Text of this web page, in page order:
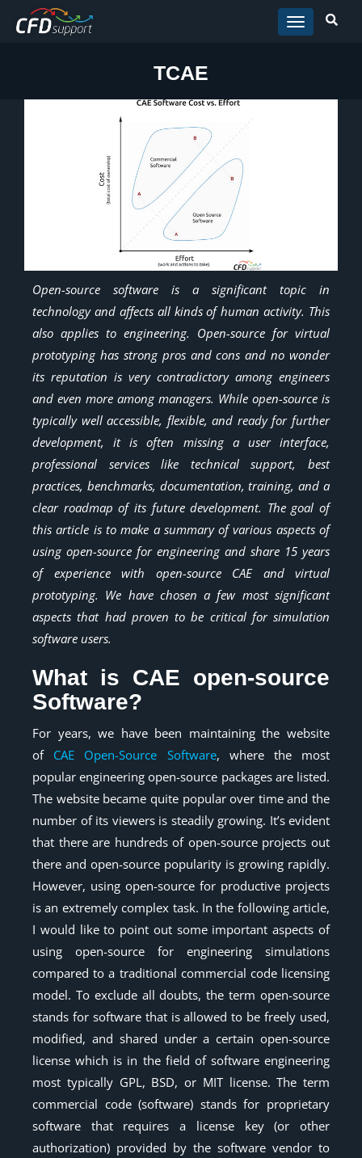
Skip to main content
TCAE
Open-source software is a significant topic in
technology and affects all kinds of human activity. This
also applies to engineering. Open-source for virtual
prototyping has strong pros and cons and no wonder
its reputation is very contradictory among engineers
and even more among managers. While open-source is
typically well accessible, flexible, and ready for further
development, it is often missing a user interface,
professional services like technical support, best
practices, benchmarks, documentation, training, and a
clear roadmap of its future development. The goal of
this article is to make a summary of various aspects of
using open-source for engineering and share 15 years
of experience with open-source CAE and virtual
prototyping. We have chosen a few most significant
aspects that had proven to be critical for simulation
software users.
What is CAE open-source
Software?
For years, we have been maintaining the website
of CAE Open-Source Software, where the most
popular engineering open-source packages are listed.
The website became quite popular over time and the
number of its viewers is steadily growing. It’s evident
that there are hundreds of open-source projects out
there and open-source popularity is growing rapidly.
However, using open-source for productive projects
is an extremely complex task. In the following article,
I would like to point out some important aspects of
using open-source for engineering simulations
compared to a traditional commercial code licensing
model. To exclude all doubts, the term open-source
stands for software that is allowed to be freely used,
modified, and shared under a certain open-source
license which is in the field of software engineering
most typically GPL, BSD, or MIT license. The term
commercial code (software) stands for proprietary
software that requires a license key (or other
authorization) provided by the software vendor to